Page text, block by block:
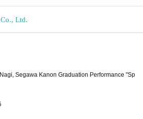
Ltd.
Segawa Kanon Graduation Performance "Sp